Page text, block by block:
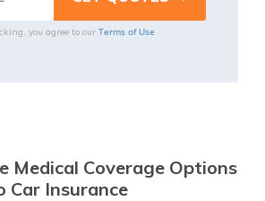
you agree to our Terms of Use
Medical Coverage Options
Car Insurance